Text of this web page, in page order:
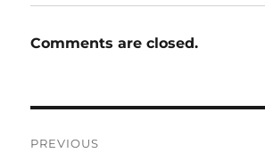
Comments are closed.
PREVIOUS